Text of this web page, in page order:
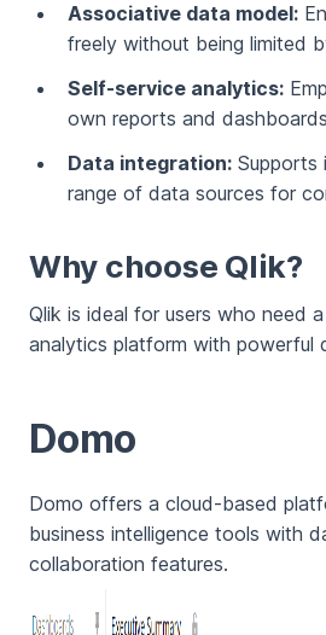
Associative data model:
freely without being limited
Self-service analytics:
own reports and
Data integration: Supports
range of data sources for
Why choose Qlik?
Qlik is ideal for users who need
analytics platform with powerful
Domo
Domo offers a cloud-based
business intelligence tools with
collaboration features.